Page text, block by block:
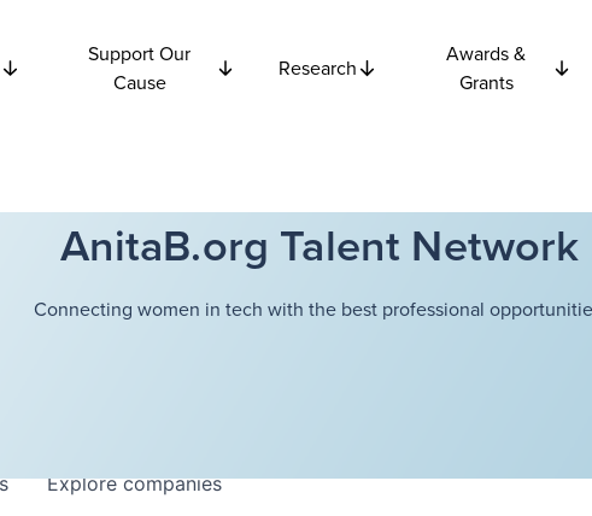
Support Our
Cause
Research
Awards &
Grants
AnitaB.org Talent Network
Connecting women in tech with the best professional
Explorecompanies